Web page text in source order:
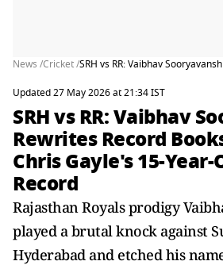
News /Cricket /SRH vs RR: Vaibhav
Updated 27 May 2026 at 21:34 IST
SRH vs RR: Vaibhav
Rewrites Record
Chris Gayle's 15-Year-
Record
Rajasthan Royals prodigy
played a brutal knock against
Hyderabad and etched his